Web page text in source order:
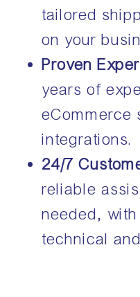
tailored
on your
Proven
years of
eCommerce
integrations.
24/7
reliable
needed,
technical